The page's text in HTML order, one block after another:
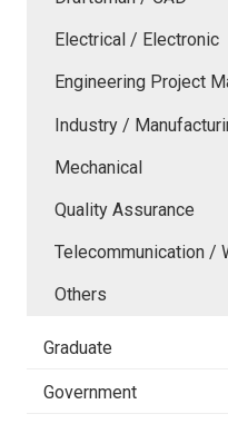
Electrical / Electronic
Engineering Project
Industry /
Mechanical
Quality Assurance
Telecommunication /
Others
Graduate
Government